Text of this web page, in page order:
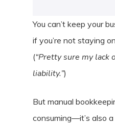
You can’t keep your
if you’re not staying
(“Pretty sure my lack
liability.”)
But manual
consuming—it’s also